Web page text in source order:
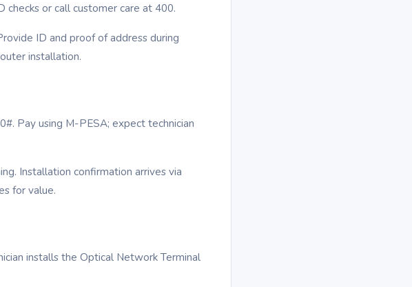
or call customer care at 400.
ID and proof of address during
installation.
Pay using M-PESA; expect technician
Installation confirmation arrives via
for value.
installs the Optical Network Terminal